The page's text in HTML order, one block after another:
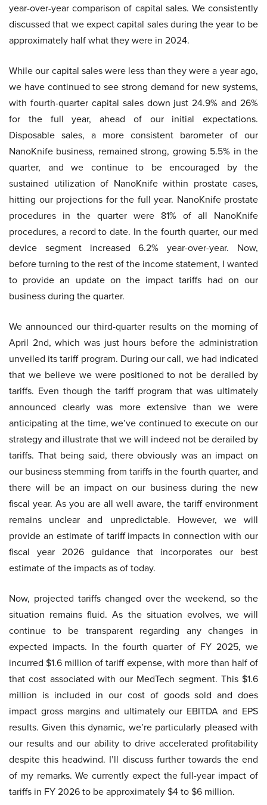
year-over-year comparison of capital sales. We consistently
discussed that we expect capital sales during the year to be
approximately half what they were in 2024.
While our capital sales were less than they were a year ago,
we have continued to see strong demand for new systems,
with fourth-quarter capital sales down just 24.9% and 26%
for the full year, ahead of our initial expectations.
Disposable sales, a more consistent barometer of our
NanoKnife business, remained strong, growing 5.5% in the
quarter, and we continue to be encouraged by the
sustained utilization of NanoKnife within prostate cases,
hitting our projections for the full year. NanoKnife prostate
procedures in the quarter were 81% of all NanoKnife
procedures, a record to date. In the fourth quarter, our med
device segment increased 6.2% year-over-year. Now,
before turning to the rest of the income statement, I wanted
to provide an update on the impact tariffs had on our
business during the quarter.
We announced our third-quarter results on the morning of
April 2nd, which was just hours before the administration
unveiled its tariff program. During our call, we had indicated
that we believe we were positioned to not be derailed by
tariffs. Even though the tariff program that was ultimately
announced clearly was more extensive than we were
anticipating at the time, we’ve continued to execute on our
strategy and illustrate that we will indeed not be derailed by
tariffs. That being said, there obviously was an impact on
our business stemming from tariffs in the fourth quarter, and
there will be an impact on our business during the new
fiscal year. As you are all well aware, the tariff environment
remains unclear and unpredictable. However, we will
provide an estimate of tariff impacts in connection with our
fiscal year 2026 guidance that incorporates our best
estimate of the impacts as of today.
Now, projected tariffs changed over the weekend, so the
situation remains fluid. As the situation evolves, we will
continue to be transparent regarding any changes in
expected impacts. In the fourth quarter of FY 2025, we
incurred $1.6 million of tariff expense, with more than half of
that cost associated with our MedTech segment. This $1.6
million is included in our cost of goods sold and does
impact gross margins and ultimately our EBITDA and EPS
results. Given this dynamic, we’re particularly pleased with
our results and our ability to drive accelerated profitability
despite this headwind. I’ll discuss further towards the end
of my remarks. We currently expect the full-year impact of
tariffs in FY 2026 to be approximately $4 to $6 million.